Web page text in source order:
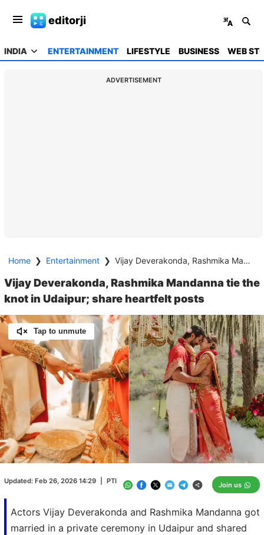
editorji
INDIA ENTERTAINMENT LIFESTYLE BUSINESS WEB
ADVERTISEMENT
Home ❯ Entertainment ❯ Vijay Deverakonda, Rashmika Mandanna tie the knot in Udaipur; share heartfelt posts
Vijay Deverakonda, Rashmika Mandanna tie the
knot in Udaipur; share heartfelt posts
Actors Vijay Deverakonda and Rashmika Mandanna got
married in a private ceremony in Udaipur and shared
Updated: Feb 26, 2026 14:29 PTI Join us
Tap to unmute
Unmute
/
Loaded:
60.43%